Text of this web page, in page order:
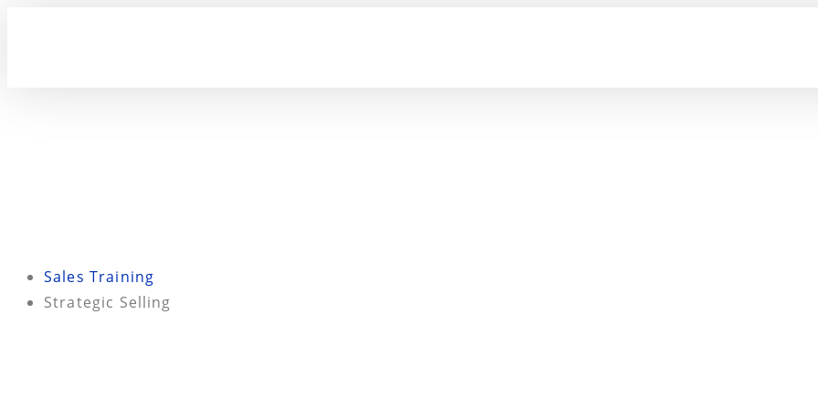
Sales Training
Strategic Selling